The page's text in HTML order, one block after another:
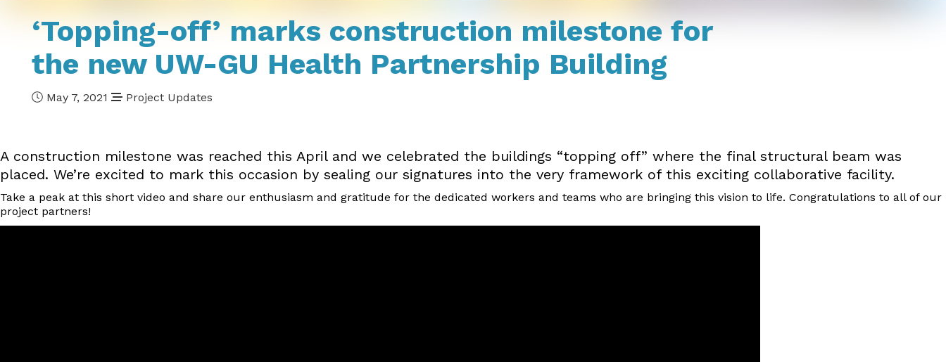
‘Topping-off’ marks construction milestone for
the new UW-GU Health Partnership Building
May 7, 2021 Project Updates
A construction milestone was reached this April and we celebrated the buildings “topping off” where the final structural beam was
placed. We’re excited to mark this occasion by sealing our signatures into the very framework of this exciting collaborative facility.
Take a peak at this short video and share our enthusiasm and gratitude for the dedicated workers and teams who are bringing this vision to life. Congratulations to all of our
project partners!